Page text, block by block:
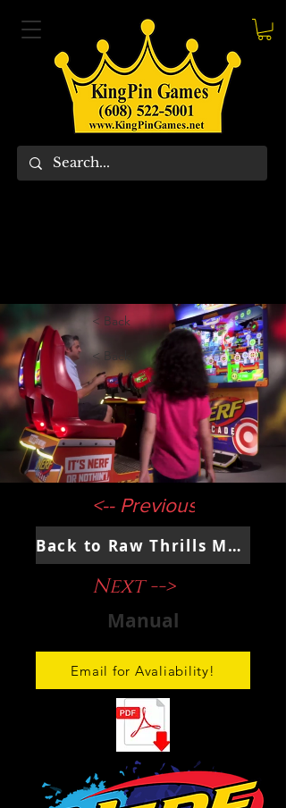
< Back
< Back
<-- Previous
Back to Raw Thrills Main Page
Next -->
Manual
Email for Avaliability!